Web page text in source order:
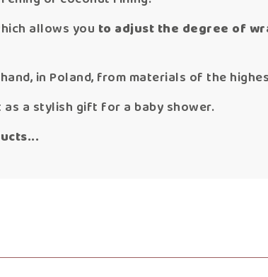
allows you to adjust the degree of
in Poland, from materials of the
a stylish gift for a baby shower.